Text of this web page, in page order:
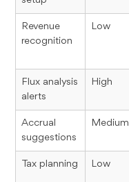
Revenue
recognition
Low
Flux analysis
alerts
High
Accrual
suggestions
Medium
Tax planning Low